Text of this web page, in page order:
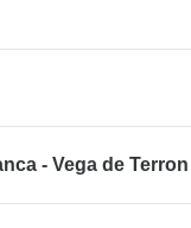
- Vega de Terron